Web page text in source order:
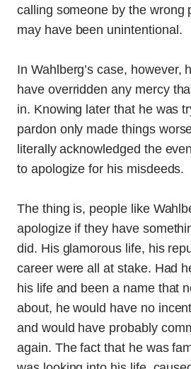
calling someone by the wrong
may have been unintentional.
In Wahlberg’s case, however,
have overridden any mercy
in. Knowing later that he was
pardon only made things
literally acknowledged the
to apologize for his misdeeds.
The thing is, people like
apologize if they have
did. His glamorous life, his
career were all at stake. Had
his life and been a name that
about, he would have no
and would have probably
again. The fact that he was